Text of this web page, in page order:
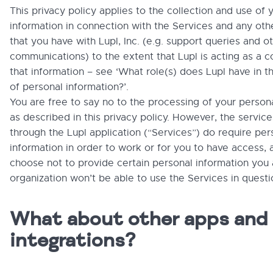
This privacy policy applies to the collection and use of
information in connection with the Services and any
that you have with Lupl, Inc. (e.g. support queries and
communications) to the extent that Lupl is acting as a
that information – see ‘What role(s) does Lupl have in
of personal information?’.
You are free to say no to the processing of your
as described in this privacy policy. However, the
through the Lupl application (“Services”) do require
information in order to work or for you to have access,
choose not to provide certain personal information you
organization won’t be able to use the Services in
What about other apps and
integrations?